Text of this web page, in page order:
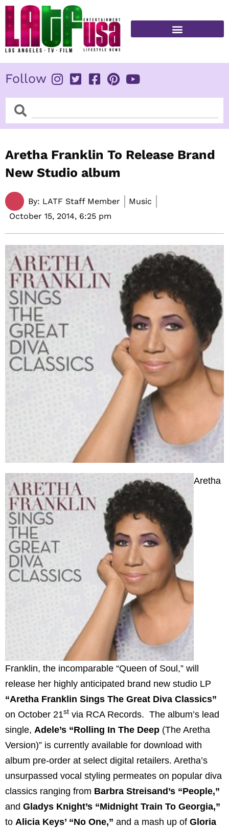
Skip
content
Follow
SearchSearch
Aretha Franklin To Release Brand
New Studio album
By: LATF Staff Member
Music
October 15, 2014, 6:25 pm
Aretha
Franklin, the incomparable “Queen of Soul,” will
release her highly anticipated brand new studio LP
“Aretha Franklin Sings The Great Diva Classics”
on October 21st via RCA Records. The album’s lead
single, Adele’s “Rolling In The Deep (The Aretha
Version)” is currently available for download with
album pre-order at select digital retailers. Aretha’s
unsurpassed vocal styling permeates on popular diva
classics ranging from Barbra Streisand’s “People,”
and Gladys Knight’s “Midnight Train To Georgia,”
to Alicia Keys’ “No One,” and a mash up of Gloria